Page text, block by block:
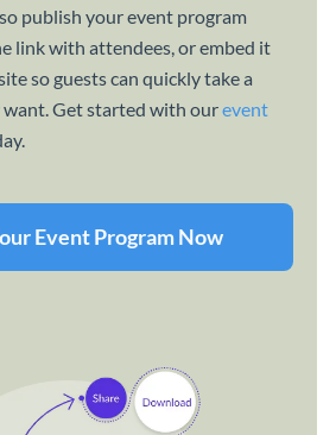
publish your event program
link with attendees, or embed it
so guests can quickly take a
want. Get started with ourevent
Event Program Now